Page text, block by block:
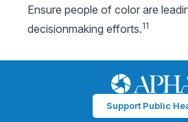
Ensure people of color are
decisionmaking efforts.11
Support Public